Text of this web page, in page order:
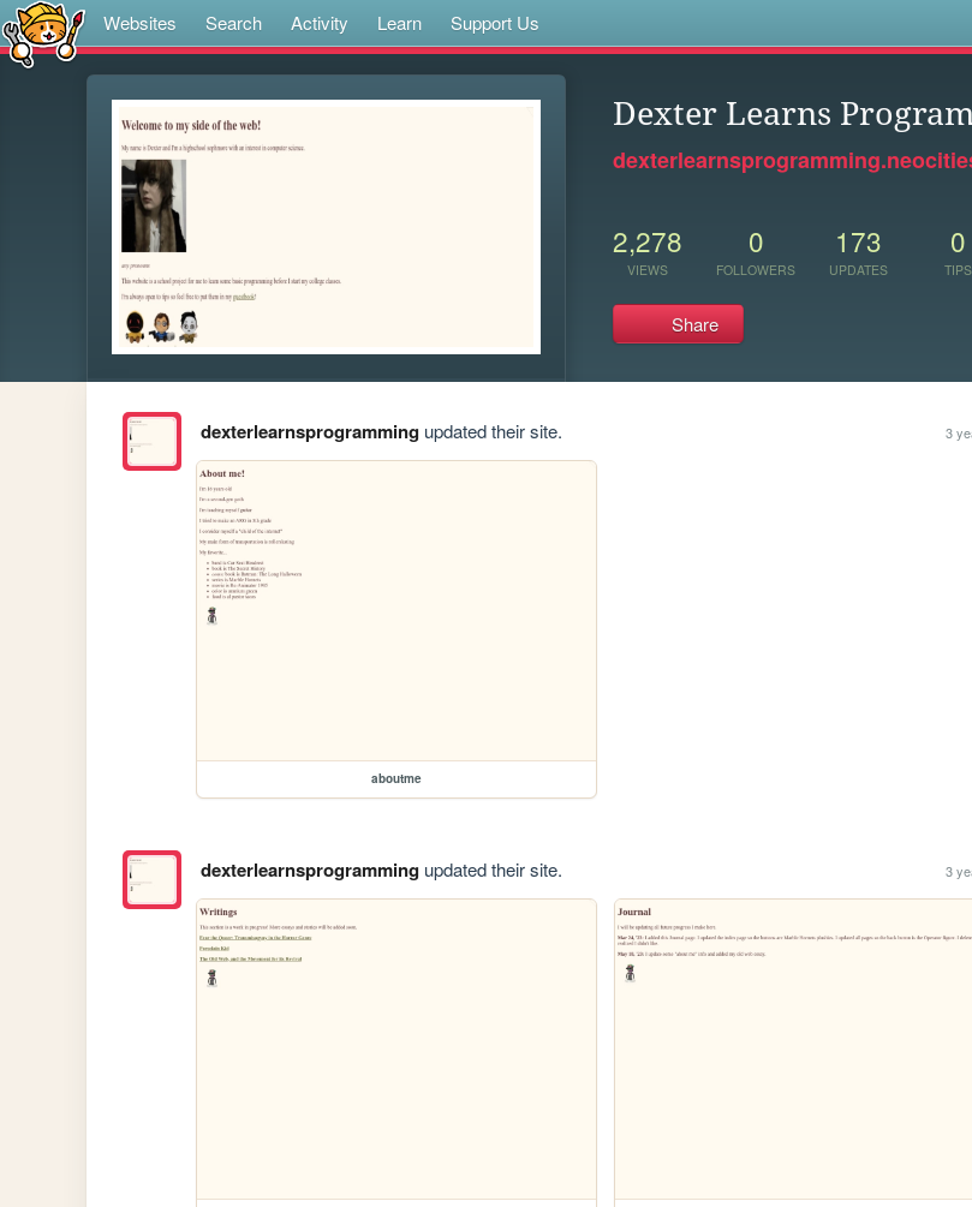
Websites Search Activity Learn Support Us
Dexter Learns
2,278
VIEWS
0
FOLLOWERS
173
UPDATES
0
TIPS
Share
dexterlearnsprogrammingupdated their site. 3
aboutme
dexterlearnsprogrammingupdated their site. 3